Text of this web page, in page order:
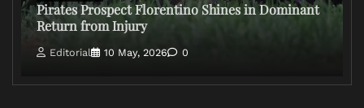
Pirates Prospect Florentino Shines in Dominant
Return from Injury
Editorial 10 May, 2026 0